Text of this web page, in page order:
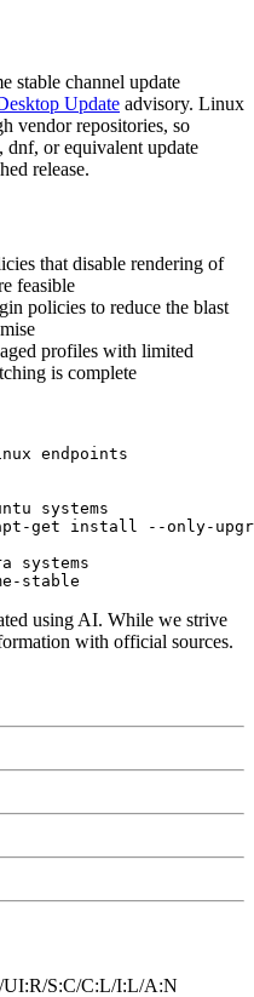
stable channel update
Update advisory. Linux
vendor repositories, so
, dnf, or equivalent update
release.
that disable rendering of
feasible
policies to reduce the blast
profiles with limited
is complete
endpoints
systems
get install --only-
systems
using AI. While we strive
with official sources.
S:C/C:L/I:L/A:N